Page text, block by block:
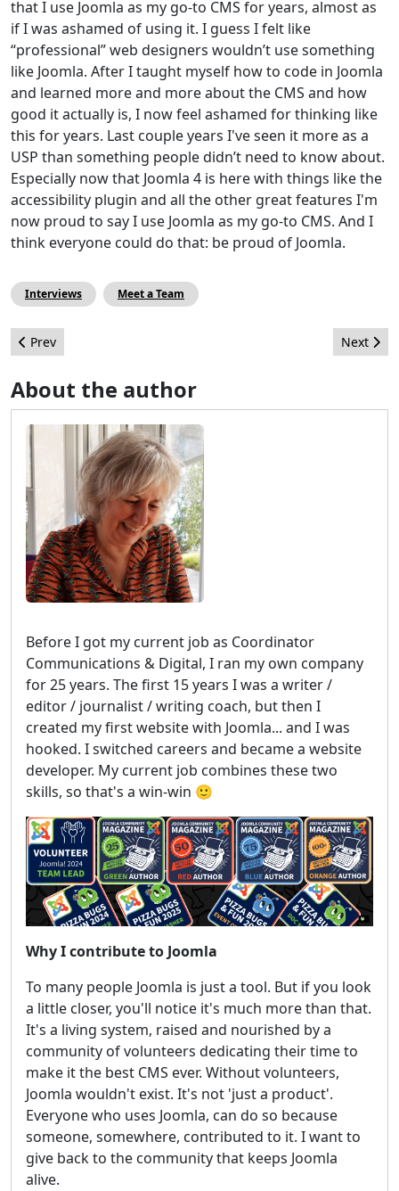
that I use Joomla as my go-to CMS for years, almost as
if I was ashamed of using it. I guess I felt like
“professional” web designers wouldn’t use something
like Joomla. After I taught myself how to code in Joomla
and learned more and more about the CMS and how
good it actually is, I now feel ashamed for thinking like
this for years. Last couple years I've seen it more as a
USP than something people didn’t need to know about.
Especially now that Joomla 4 is here with things like the
accessibility plugin and all the other great features I'm
now proud to say I use Joomla as my go-to CMS. And I
think everyone could do that: be proud of Joomla.
Interviews Meet a Team
Previous article: Meet a Joomler: Allon Moritz
Prev Next
Next
About the author
Before I got my current job as Coordinator
Communications & Digital, I ran my own company
for 25 years. The first 15 years I was a writer /
editor / journalist / writing coach, but then I
created my first website with Joomla... and I was
hooked. I switched careers and became a website
developer. My current job combines these two
skills, so that's a win-win 🙂
Why I contribute to Joomla
To many people Joomla is just a tool. But if you look
a little closer, you'll notice it's much more than that.
It's a living system, raised and nourished by a
community of volunteers dedicating their time to
make it the best CMS ever. Without volunteers,
Joomla wouldn't exist. It's not 'just a product'.
Everyone who uses Joomla, can do so because
someone, somewhere, contributed to it. I want to
give back to the community that keeps Joomla
alive.